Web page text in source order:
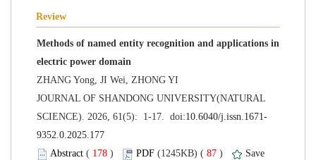
Methods of named entity recognition and applications in
JOURNAL OF SHANDONG UNIVERSITY(NATURAL
( ) 87 )